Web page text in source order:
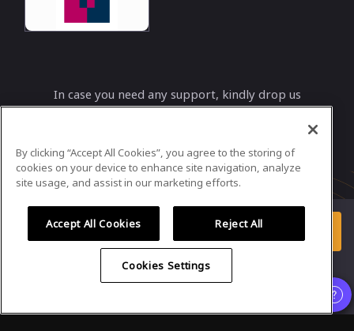
Already registered?
SpeakerandExhibitorexperience is supported only on
In case you need any support, kindly drop us
a message at
Powered by airmeet.com
By clicking “Accept All Cookies”, you agree to the storing of
cookies on your device to enhance site navigation, analyze
site usage, and assist in our marketing efforts.
Accept All Cookies Reject All
Cookies Settings